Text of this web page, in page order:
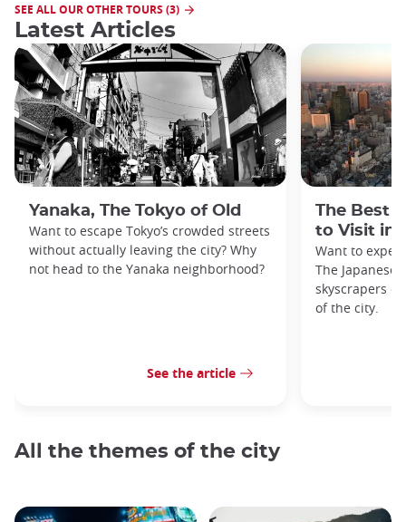
SEE ALL OUR OTHER TOURS (3)
Latest Articles
Yanaka, The Tokyo of Old
Want to escape Tokyo’s crowded streets
without actually leaving the city? Why
not head to the Yanaka neighborhood?
See the article
The Best
to Visit in
Want to
The Japanese
skyscrapers
of the city.
All the themes of the city